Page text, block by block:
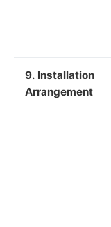
9. Installation
Arrangement